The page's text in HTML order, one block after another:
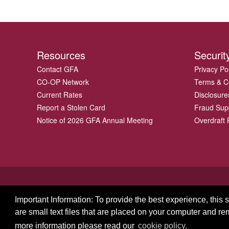
Important Information: To provide the best experience,
are small text files that are placed on your computer and
more information please read our cookie policy.
Resources
Contact GFA
CO-OP Network
Current Rates
Report a Stolen Card
Notice of 2026 GFA Annual Meeting
Privacy
Terms &
Fraud
Overdraft
© 2026 GFA FCU